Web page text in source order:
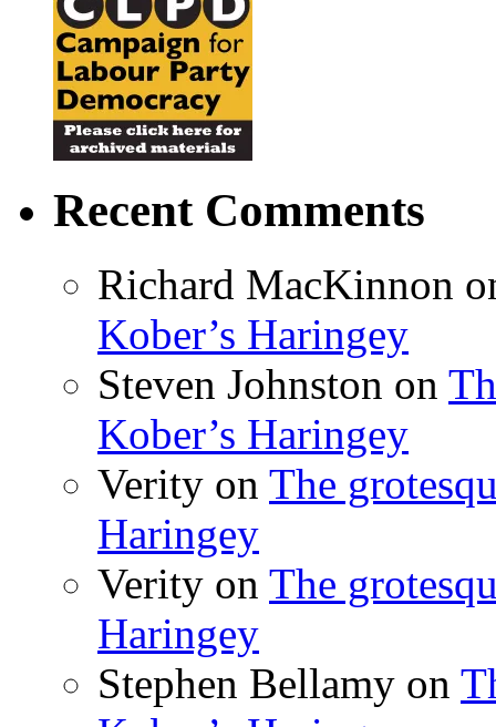
Recent Comments
Richard MacKinnon
Kober’s Haringey
Steven Johnston on
Kober’s Haringey
Verity on The
Haringey
Verity on The
Haringey
Stephen Bellamy on